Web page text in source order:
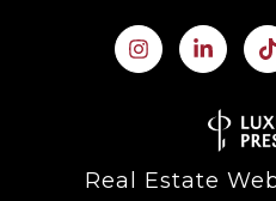
Real Estate